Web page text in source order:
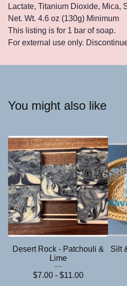
Lactate, Titanium Dioxide, Mica,
Net. Wt. 4.6 oz (130g) Minimum
This listing is for 1 bar of soap.
For external use only.
You might also like
Desert Rock - Patchouli &
Lime
$7.00 - $11.00
Silt